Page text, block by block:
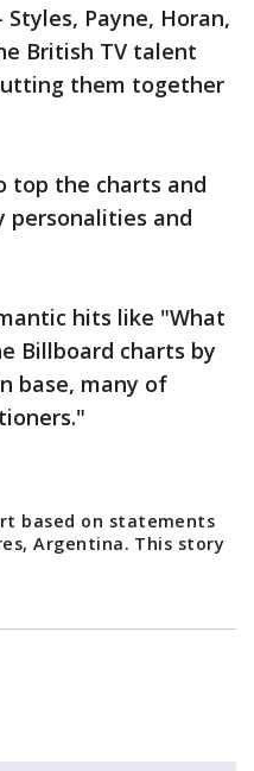
Payne, Horan,
British TV talent
them together
top the charts and
personalities and
hits like "What
Billboard charts by
base, many of
based on statements
Argentina. This story